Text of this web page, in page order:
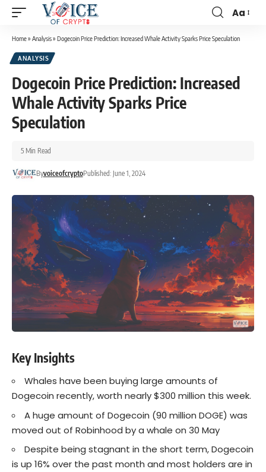
Aa
Home» Analysis» Dogecoin Price Prediction: Increased Whale Activity Sparks Price Speculation
ANALYSIS
Dogecoin Price Prediction: Increased
Whale Activity Sparks Price
Speculation
ByvoiceofcryptoPublished: June 1, 2024
5 Min Read
Key Insights
Whales have been buying large amounts of
Dogecoin recently, worth nearly $300 million this week.
A huge amount of Dogecoin (90 million DOGE) was
moved out of Robinhood by a whale on 30 May
Despite being stagnant in the short term, Dogecoin
is up 16% over the past month and most holders are in